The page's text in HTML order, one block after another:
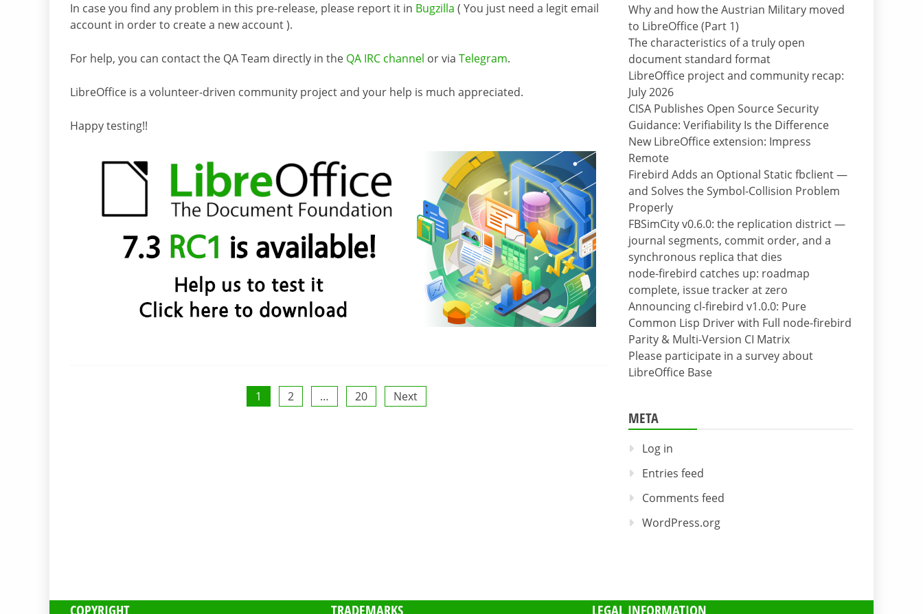
In case you find any problem in this pre-release, please report it in Bugzilla ( You just need a legit email
account in order to create a new account ).
For help, you can contact the QA Team directly in the QA IRC channel or via Telegram.
LibreOffice is a volunteer-driven community project and your help is much appreciated.
Happy testing!!
1 2 … 20 Next
Why and how the Austrian Military moved
to LibreOffice (Part 1)
The characteristics of a truly open
document standard format
LibreOffice project and community recap:
July 2026
CISA Publishes Open Source Security
Guidance: Verifiability Is the Difference
New LibreOffice extension: Impress
Remote
Firebird Adds an Optional Static fbclient —
and Solves the Symbol-Collision Problem
Properly
FBSimCity v0.6.0: the replication district —
journal segments, commit order, and a
synchronous replica that dies
node-firebird catches up: roadmap
complete, issue tracker at zero
Announcing cl-firebird v1.0.0: Pure
Common Lisp Driver with Full node-firebird
Parity & Multi-Version CI Matrix
Please participate in a survey about
LibreOffice Base
META
Log in
Entries feed
Comments feed
WordPress.org
COPYRIGHT TRADEMARKS LEGAL INFORMATION